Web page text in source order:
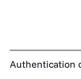
Authentication